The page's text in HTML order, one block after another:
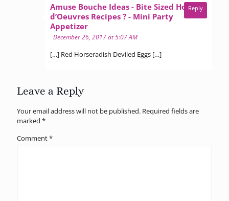
Amuse Bouche Ideas - Bite Sized Hors
d’Oeuvres Recipes ? - Mini Party
Appetizersays:
December 26, 2017 at 5:07 AM
[…] Red Horseradish Deviled Eggs […]
Reply
Leave a Reply
Your email address will not be published. Required fields are
marked *
Comment*